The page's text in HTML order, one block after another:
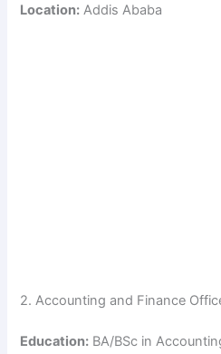
Location: Addis Ababa
2. Accounting and Finance
Education: BA/BSc in